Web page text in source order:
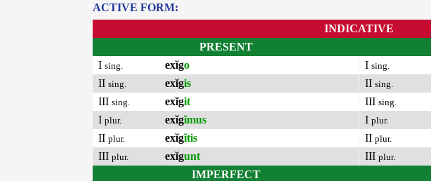
ACTIVE FORM:
INDICATIVE
PRESENT
I sing. exĭgo
II sing. exĭgis
III sing. exĭgit
I plur. exĭgĭmus
II plur. exĭgĭtis
III plur. exĭgunt
IMPERFECT
I sing.
II sing.
III sing.
I plur.
II plur.
III plur.